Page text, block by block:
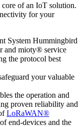
of an IoT solution.
for your
System Hummingbird
and mioty® service
the protocol best
your valuable
the operation and
proven reliability and
LoRaWAN®
end-devices and the